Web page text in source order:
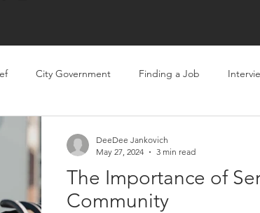
City Government Finding a Job
Female Firefighter
Chief Jerry StreichThe Importance of
Community
DeeDee Jankovich
May 27, 2024
3 min read